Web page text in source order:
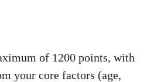
of 1200 points, with
your core factors (age,